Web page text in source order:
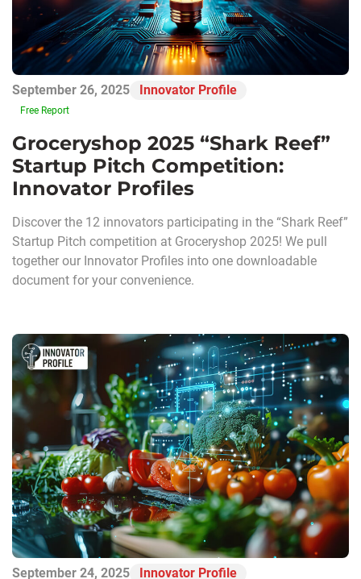
September 26, 2025 Innovator Profile
Free Report
Groceryshop 2025 “Shark Reef”
Startup Pitch Competition:
Innovator Profiles
Discover the 12 innovators participating in the “Shark Reef”
Startup Pitch competition at Groceryshop 2025! We pull
together our Innovator Profiles into one downloadable
document for your convenience.
September 24, 2025 Innovator Profile